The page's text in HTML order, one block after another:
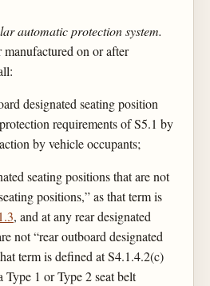
automatic protection system.
manufactured on or after
designated seating position
requirements of S5.1 by
by vehicle occupants;
seating positions that are not
positions,” as that term is
, and at any rear designated
not “rear outboard designated
term is defined at S4.1.4.2(c)
Type 1 or Type 2 seat belt